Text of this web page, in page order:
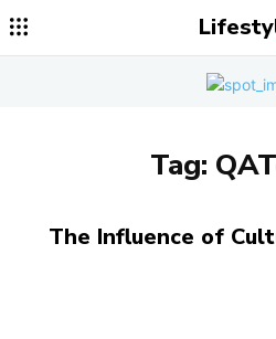
Tag:
The Influence of